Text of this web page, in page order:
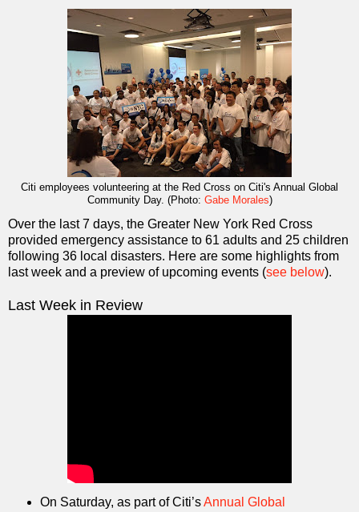
Citi employees volunteering at the Red Cross on Citi's Annual Global
Community Day. (Photo: Gabe Morales)
Over the last 7 days, the Greater New York Red Cross
provided emergency assistance to 61 adults and 25 children
following 36 local disasters. Here are some highlights from
last week and a preview of upcoming events (see below).
Last Week in Review
On Saturday, as part of Citi’sAnnual Global